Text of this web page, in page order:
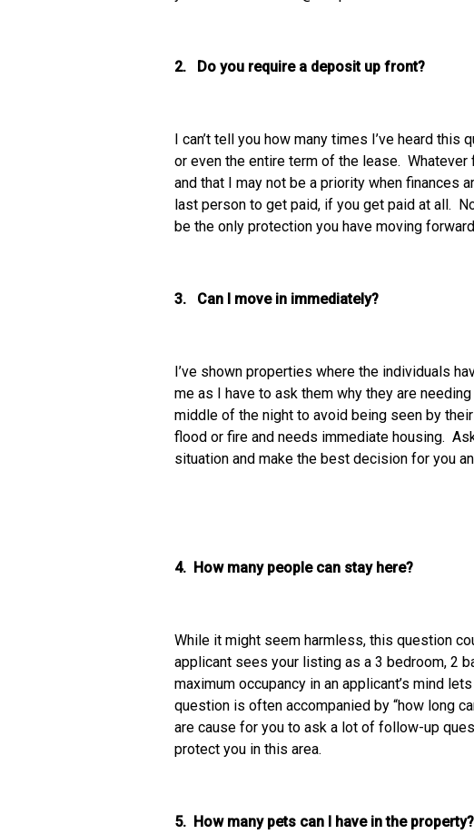
2. Do you require a deposit up front?
I can’t tell you how many times I’ve heard
or even the entire term of the lease.
and that I may not be a priority when finances
last person to get paid, if you get paid at all.
be the only protection you have moving
3. Can I move in immediately?
I’ve shown properties where the individuals
me as I have to ask them why they are
middle of the night to avoid being seen by
flood or fire and needs immediate housing.
situation and make the best decision for you
4. How many people can stay here?
While it might seem harmless, this question
applicant sees your listing as a 3 bedroom, 2
maximum occupancy in an applicant’s mind
question is often accompanied by “how long
are cause for you to ask a lot of follow-up
protect you in this area.
5. How many pets can I have in the property?